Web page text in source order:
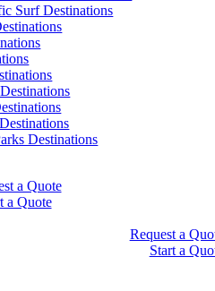
Surf Destinations
Destinations
a Quote
a Quote
Request a
Start a